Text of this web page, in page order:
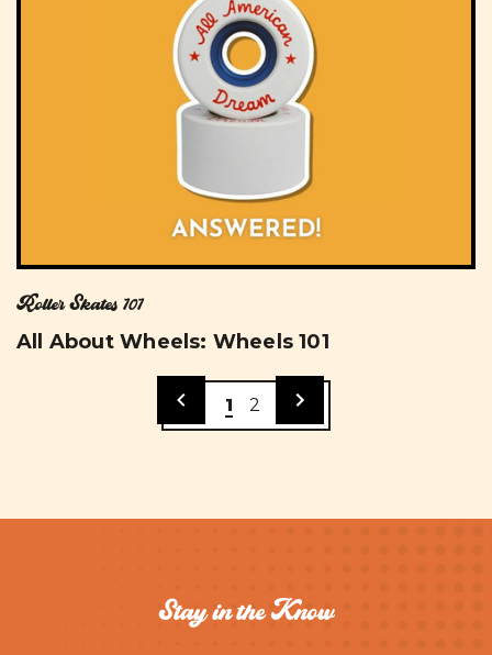
Roller Skates 101
All About Wheels: Wheels 101
1 2
Stay in the Know